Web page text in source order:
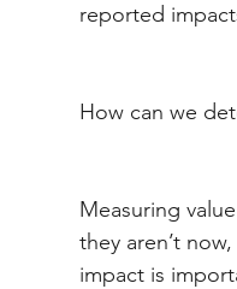
reported
How can we
Measuring
they aren’t
impact is